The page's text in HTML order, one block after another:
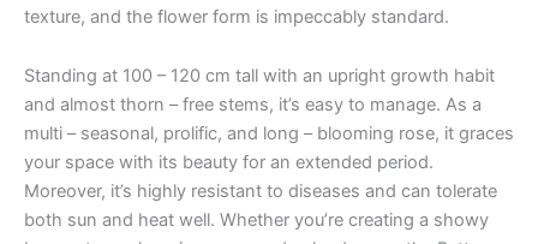
texture, and the flower form is impeccably standard.
Standing at 100 – 120 cm tall with an upright growth habit
and almost thorn – free stems, it’s easy to manage. As a
multi – seasonal, prolific, and long – blooming rose, it graces
your space with its beauty for an extended period.
Moreover, it’s highly resistant to diseases and can tolerate
both sun and heat well. Whether you’re creating a showy